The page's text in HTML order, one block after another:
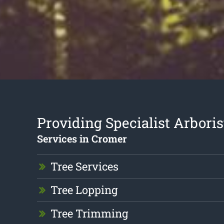
Providing Specialist
Services in Cromer
Tree Services
Tree Lopping
Tree Trimming